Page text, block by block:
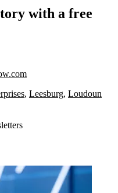
with a free
, Leesburg, Loudoun